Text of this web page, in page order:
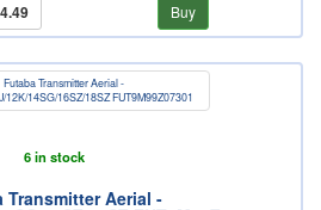
Buy
6 in stock
Transmitter Aerial -